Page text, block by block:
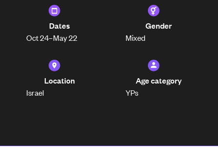
Dates
Oct 24–May 22
Gender
Mixed
Location
Israel
Age category
YPs